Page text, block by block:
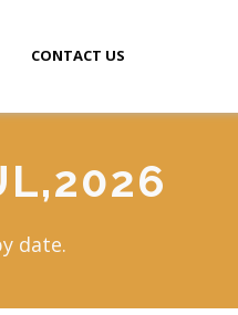
CONTACT US
date.